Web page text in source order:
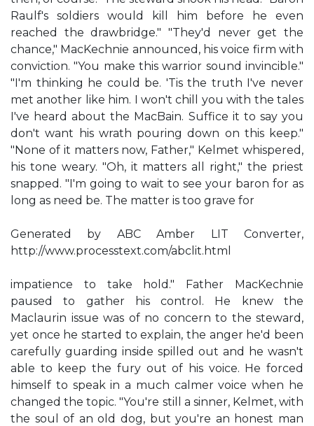
Raulf's soldiers would kill him before he even
reached the drawbridge." "They'd never get the
chance," MacKechnie announced, his voice firm with
conviction. "You make this warrior sound invincible."
"I'm thinking he could be. 'Tis the truth I've never
met another like him. I won't chill you with the tales
I've heard about the MacBain. Suffice it to say you
don't want his wrath pouring down on this keep."
"None of it matters now, Father," Kelmet whispered,
his tone weary. "Oh, it matters all right," the priest
snapped. "I'm going to wait to see your baron for as
long as need be. The matter is too grave for
Generated by ABC Amber LIT Converter,
http://www.processtext.com/abclit.html
impatience to take hold." Father MacKechnie
paused to gather his control. He knew the
Maclaurin issue was of no concern to the steward,
yet once he started to explain, the anger he'd been
carefully guarding inside spilled out and he wasn't
able to keep the fury out of his voice. He forced
himself to speak in a much calmer voice when he
changed the topic. "You're still a sinner, Kelmet, with
the soul of an old dog, but you're an honest man